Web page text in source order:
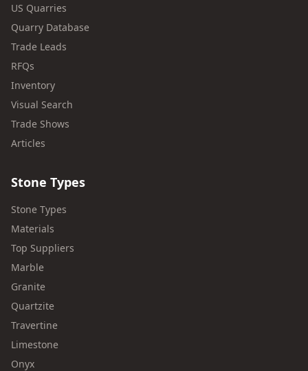
US Quarries
Quarry Database
Trade Leads
RFQs
Inventory
Visual Search
Trade Shows
Articles
Stone Types
Stone Types
Materials
Top Suppliers
Marble
Granite
Quartzite
Travertine
Limestone
Onyx